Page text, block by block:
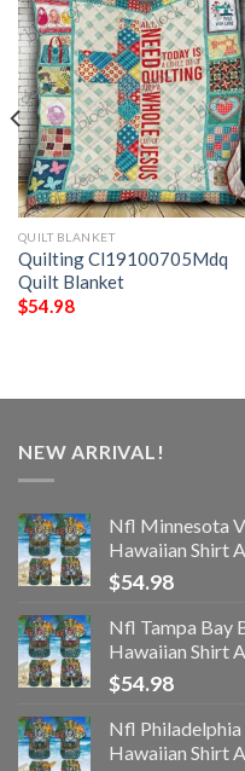
QUILT BLANKET
Quilting Cl19100705Mdq
Quilt Blanket
$54.98
NEW ARRIVAL!
Nfl Minnesota
Hawaiian Shirt
$54.98
Nfl Tampa Bay
Hawaiian Shirt
$54.98
Nfl Philadelphia
Hawaiian Shirt